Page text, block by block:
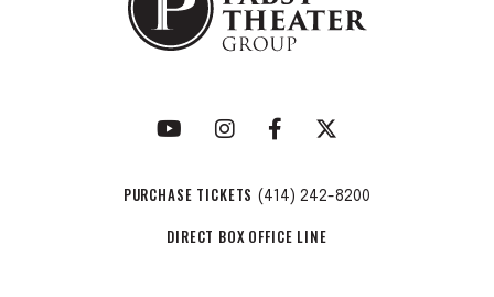
PURCHASE TICKETS (414) 242-8200
DIRECT BOX OFFICE LINE